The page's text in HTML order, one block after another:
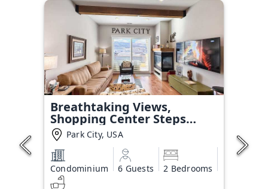
Breathtaking Views,
Shopping Center Steps
Away!Park City, USA
Condominium 6 Guests 2 Bedrooms